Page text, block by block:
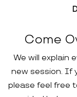
Come
We will explain
new session. If
please feel free